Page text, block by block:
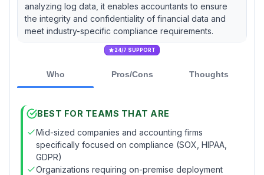
analyzing log data, it enables accountants to ensure
the integrity and confidentiality of financial data and
meet industry-specific compliance requirements.
24/7 SUPPORT
Who Pros/Cons Thoughts
BEST FOR TEAMS THAT ARE
Mid-sized companies and accounting firms
specifically focused on compliance (SOX, HIPAA,
GDPR)
Organizations requiring on-premise deployment